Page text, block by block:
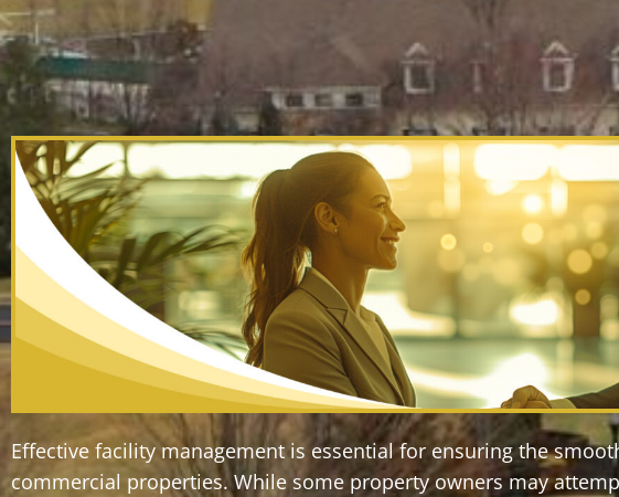
Effective facility management is essential for ensuring the
commercial properties. While some property owners may